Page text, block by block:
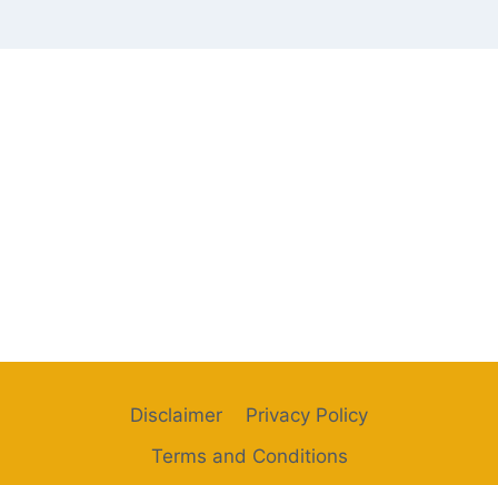
Disclaimer
Privacy Policy
Terms and Conditions